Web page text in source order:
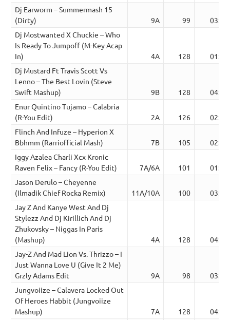
Dj Earworm – Summermash 15
(Dirty)
9A 99
03:44
Dj Mostwanted X Chuckie – Who
Is Ready To Jumpoff (M-Key Acap
In)
4A 128
01:34
Dj Mustard Ft Travis Scott Vs
Lenno – The Best Lovin (Steve
Swift Mashup)
9B 128
04:41
Enur Quintino Tujamo – Calabria
(R-You Edit)
2A 126
02:36
Flinch And Infuze – Hyperion X
Bbhmm (Rarriofficial Mash)
7B 105
02:10
Iggy Azalea Charli Xcx Kronic
Raven Felix – Fancy (R-You Edit)
7A/6A 101
01:25
Jason Derulo – Cheyenne
(Ilmadik Chief Rocka Remix)
11A/10A 100
03:51
Jay Z And Kanye West And Dj
Stylezz And Dj Kirillich And Dj
Zhukovsky – Niggas In Paris
(Mashup)
4A 128
04:04
Jay-Z And Mad Lion Vs. Thrizzo – I
Just Wanna Love U (Give It 2 Me)
Grzly Adams Edit
9A 98
03:31
Jungvoiize – Calavera Locked Out
Of Heroes Habbit (Jungvoiize
Mashup)
7A 128
04:24